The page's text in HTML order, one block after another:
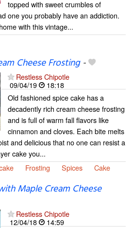
topped with sweet crumbles of
one you probably have an addiction.
with this vintage...
Cheese Frosting-
Restless Chipotle
09/04/19
18:18
Old fashioned spice cake has a
decadently rich cream cheese frosting
and is full of warm fall flavors like
cinnamon and cloves. Each bite melts
and delicious that no one can resist a
cake you...
Frosting Spices Cake
Maple Cream Cheese
Restless Chipotle
12/04/18
14:59